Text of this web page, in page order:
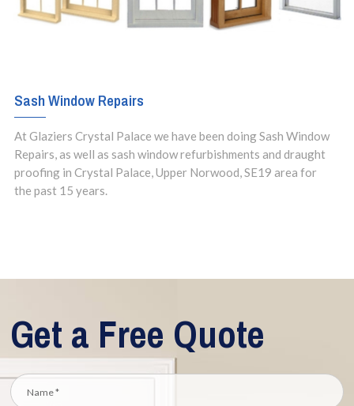
Sash Window Repairs
At Glaziers Crystal Palace we have been doing Sash Window
Repairs, as well as sash window refurbishments and draught
proofing in Crystal Palace, Upper Norwood, SE19 area for
the past 15 years.
Get a Free Quote